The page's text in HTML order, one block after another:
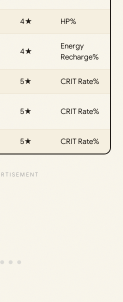
4★ HP%
4★
Energy
Recharge%
5★ CRIT Rate%
5★ CRIT Rate%
5★ CRIT Rate%